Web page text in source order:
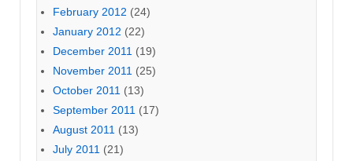
February 2012 (24)
January 2012 (22)
December 2011 (19)
November 2011 (25)
October 2011 (13)
September 2011 (17)
August 2011 (13)
July 2011 (21)